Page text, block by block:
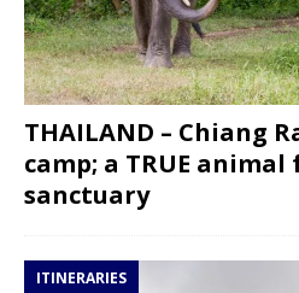
THAILAND – Chiang
camp; a TRUE
sanctuary
ITINERARIES